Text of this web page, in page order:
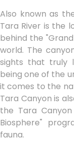
Also known as
Tara River is the
behind the
world. The
sights that truly
being one of the
it comes to the
Tara Canyon is
the Tara
Biosphere"
fauna.